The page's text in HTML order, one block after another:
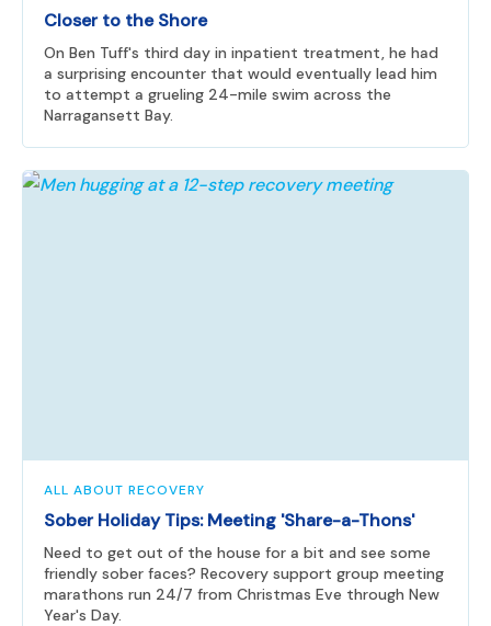
Closer to the Shore
On Ben Tuff's third day in inpatient treatment, he had
a surprising encounter that would eventually lead him
to attempt a grueling 24-mile swim across the
Narragansett Bay.
ALL ABOUT RECOVERY
Sober Holiday Tips: Meeting 'Share-a-Thons'
Need to get out of the house for a bit and see some
friendly sober faces? Recovery support group meeting
marathons run 24/7 from Christmas Eve through New
Year's Day.